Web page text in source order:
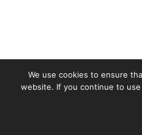
We use cookies to ensure
website. If you continue to